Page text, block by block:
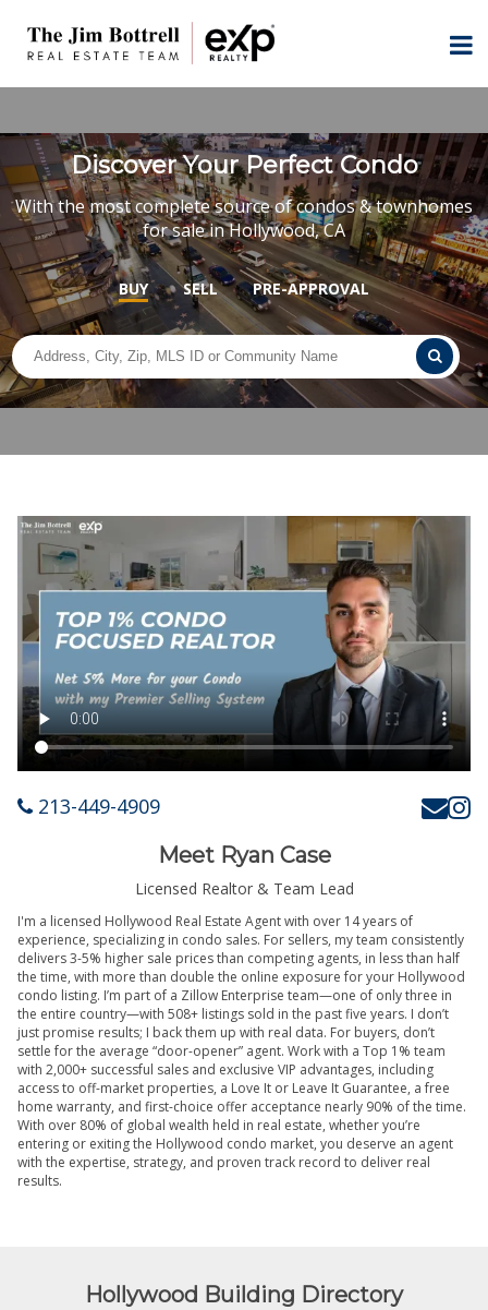
Discover Your Perfect Condo
With the most complete source of condos & townhomes
for sale in Hollywood, CA
BUY SELL PRE-APPROVAL
213-449-4909
Meet Ryan Case
Licensed Realtor & Team Lead
I'm a licensed Hollywood Real Estate Agent with over 14 years of
experience, specializing in condo sales. For sellers, my team consistently
delivers 3-5% higher sale prices than competing agents, in less than half
the time, with more than double the online exposure for your Hollywood
condo listing. I’m part of a Zillow Enterprise team—one of only three in
the entire country—with 508+ listings sold in the past five years. I don’t
just promise results; I back them up with real data. For buyers, don’t
settle for the average “door-opener” agent. Work with a Top 1% team
with 2,000+ successful sales and exclusive VIP advantages, including
access to off-market properties, a Love It or Leave It Guarantee, a free
home warranty, and first-choice offer acceptance nearly 90% of the time.
With over 80% of global wealth held in real estate, whether you’re
entering or exiting the Hollywood condo market, you deserve an agent
with the expertise, strategy, and proven track record to deliver real
results.
Hollywood Building Directory